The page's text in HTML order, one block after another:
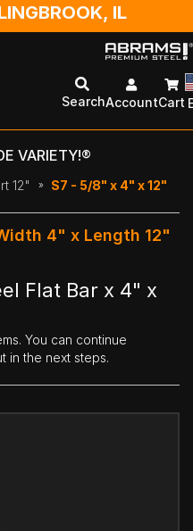
IL
SearchAccountCart
VARIETY!®
12" S7 - 5/8" x 4" x 12"
4" x Length 12"
Flat Bar x 4" x
You can continue
in the next steps.